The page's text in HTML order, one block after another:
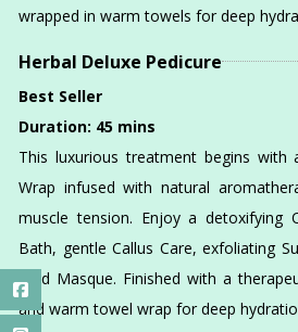
wrapped in warm towels for deep
Herbal Deluxe Pedicure
Best Seller
Duration: 45 mins
This luxurious treatment begins with
Wrap infused with natural
muscle tension. Enjoy a detoxifying
Bath, gentle Callus Care, exfoliating
Mud Masque. Finished with a
and warm towel wrap for deep